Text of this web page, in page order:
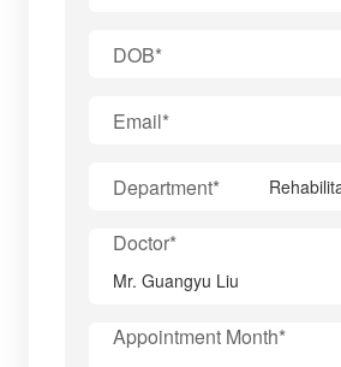
DOB*
Email*
Department*
Doctor*
Appointment Month*